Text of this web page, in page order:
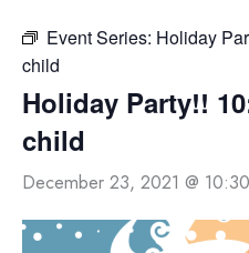
Event Series: Holiday
child
Holiday Party!!
child
December 23, 2021 @